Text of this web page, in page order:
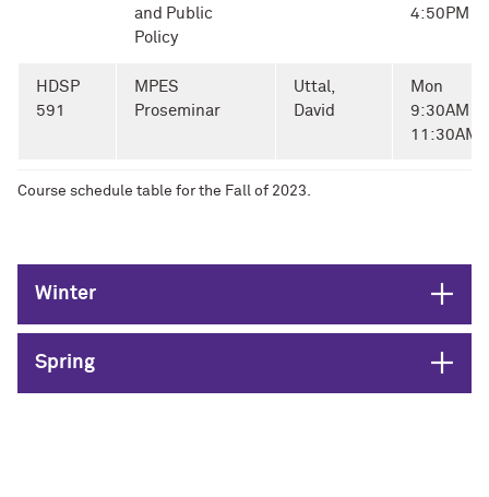
Course schedule table for the Fall of 2023.
and Public
Policy
4:50PM
HDSP
591
MPES
Proseminar
Uttal,
David
Mon
9:30AM -
11:30AM
Winter Open
Spring Open